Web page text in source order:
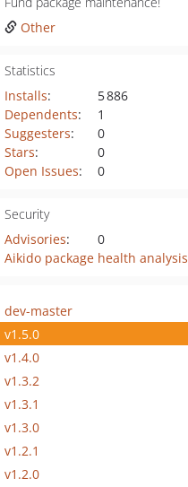
Other
Statistics
Installs:
5 886
Dependents:
1
Suggesters:
0
Stars:
0
Open Issues: 0
Security
Advisories:
0
Aikido package health analysis
dev-master
v1.5.0
v1.4.0
v1.3.2
v1.3.1
v1.3.0
v1.2.1
v1.2.0